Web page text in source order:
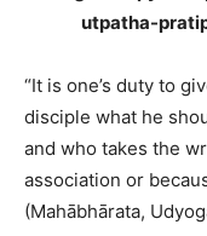
utpatha-
“It is one’s duty to
disciple what he
and who takes the
association or
(Mahābhārata,